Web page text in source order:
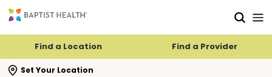
Find a Location Find a Provider
Set Your Location
search flyout